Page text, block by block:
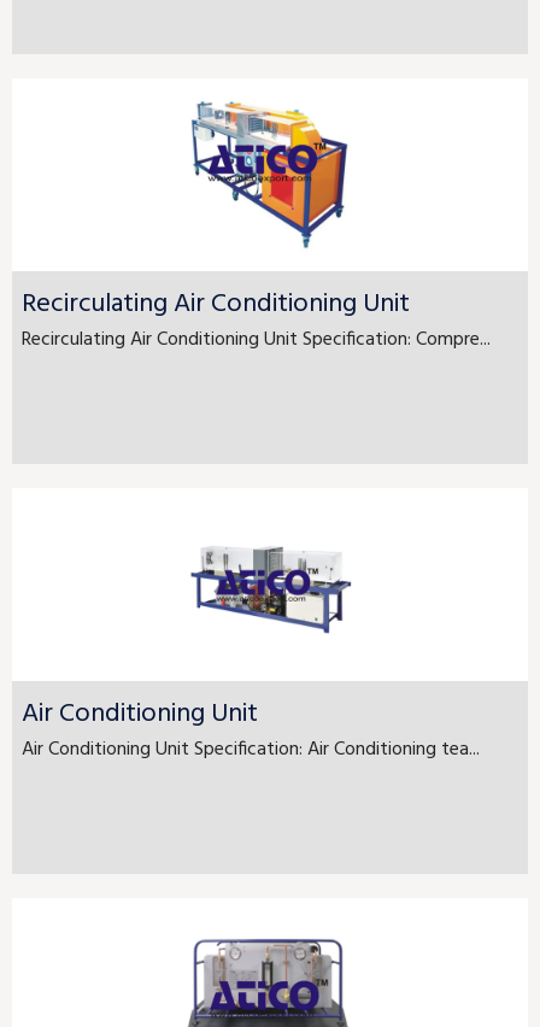
Recirculating Air Conditioning Unit
Recirculating Air Conditioning Unit Specification: Compre...
Air Conditioning Unit
Air Conditioning Unit Specification: Air Conditioning tea...